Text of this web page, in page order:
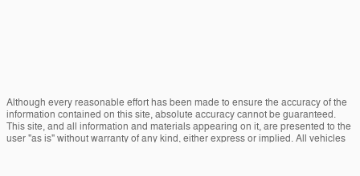
Although every reasonable effort has been made to ensure the accuracy of the
information contained on this site, absolute accuracy cannot be guaranteed.
This site, and all information and materials appearing on it, are presented to the
user "as is" without warranty of any kind, either express or implied. All vehicles